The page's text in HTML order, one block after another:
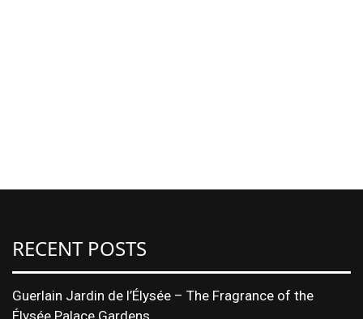
RECENT POSTS
Guerlain Jardin de l’Élysée – The Fragrance of the